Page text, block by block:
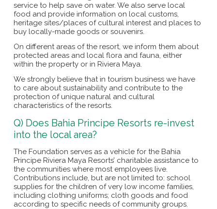
service to help save on water. We also serve local
food and provide information on local customs,
heritage sites/places of cultural interest and places to
buy locally-made goods or souvenirs.
On different areas of the resort, we inform them about
protected areas and local flora and fauna, either
within the property or in Riviera Maya.
We strongly believe that in tourism business we have
to care about sustainability and contribute to the
protection of unique natural and cultural
characteristics of the resorts.
Q) Does Bahia Principe Resorts re-invest
into the local area?
The Foundation serves as a vehicle for the Bahia
Principe Riviera Maya Resorts’ charitable assistance to
the communities where most employees live.
Contributions include, but are not limited to: school
supplies for the children of very low income families,
including clothing uniforms; cloth goods and food
according to specific needs of community groups.